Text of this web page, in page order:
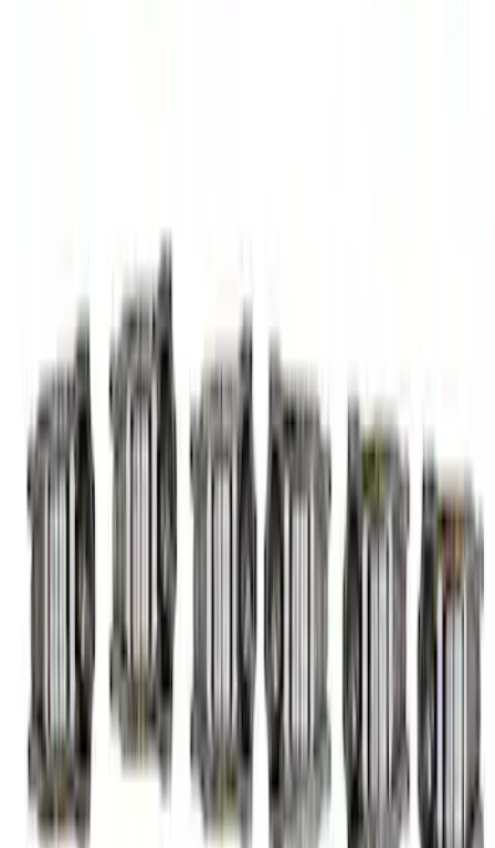
M6250E303
Mustang 2015-2023 5.2L Predator Roller
Finger Follower Kit
of 24 results